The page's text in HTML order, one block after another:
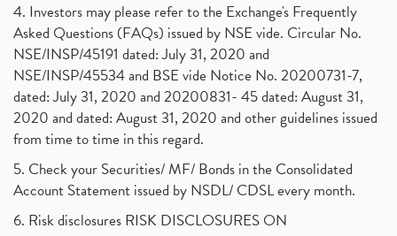
4. Investors may please refer to the Exchange's Frequently
Asked Questions (FAQs) issued by NSE vide. Circular No.
NSE/INSP/45191 dated: July 31, 2020 and
NSE/INSP/45534 and BSE vide Notice No. 20200731-7,
dated: July 31, 2020 and 20200831- 45 dated: August 31,
2020 and dated: August 31, 2020 and other guidelines issued
from time to time in this regard.
5. Check your Securities/ MF/ Bonds in the Consolidated
Account Statement issued by NSDL/ CDSL every month.
6. Risk disclosures RISK DISCLOSURES ON